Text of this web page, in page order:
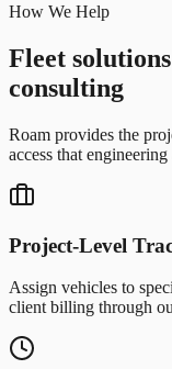
How We Help
Fleet
consulting
Roam provides the
access that
Project-Level
Assign vehicles to
client billing through